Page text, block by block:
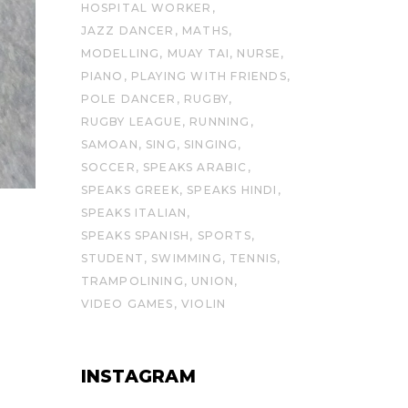
HOSPITAL WORKER
JAZZ DANCER
MATHS
MODELLING
MUAY TAI
NURSE
PIANO
PLAYING WITH FRIENDS
POLE DANCER
RUGBY
RUGBY LEAGUE
RUNNING
SAMOAN
SING
SINGING
SOCCER
SPEAKS ARABIC
SPEAKS GREEK
SPEAKS HINDI
SPEAKS ITALIAN
SPEAKS SPANISH
SPORTS
STUDENT
SWIMMING
TENNIS
TRAMPOLINING
UNION
VIDEO GAMES
VIOLIN
INSTAGRAM